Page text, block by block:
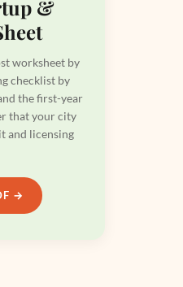
&
worksheet by
checklist by
the first-year
that your city
and licensing
→